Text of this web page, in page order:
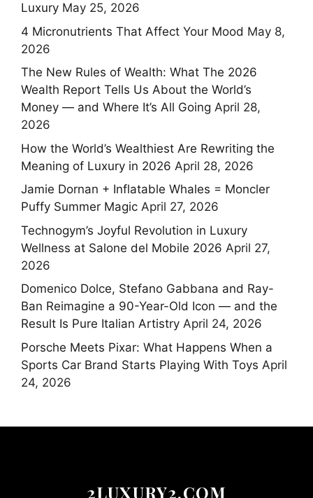
Luxury May 25, 2026
4 Micronutrients That Affect Your Mood May 8,
2026
The New Rules of Wealth: What The 2026
Wealth Report Tells Us About the World’s
Money — and Where It’s All Going April 28,
2026
How the World’s Wealthiest Are Rewriting the
Meaning of Luxury in 2026 April 28, 2026
Jamie Dornan + Inflatable Whales = Moncler
Puffy Summer Magic April 27, 2026
Technogym’s Joyful Revolution in Luxury
Wellness at Salone del Mobile 2026 April 27,
2026
Domenico Dolce, Stefano Gabbana and Ray-
Ban Reimagine a 90-Year-Old Icon — and the
Result Is Pure Italian Artistry April 24, 2026
Porsche Meets Pixar: What Happens When a
Sports Car Brand Starts Playing With Toys April
24, 2026
2LUXURY2.COM